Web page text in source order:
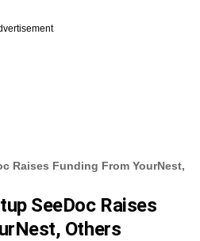
Raises Funding From YourNest,
SeeDoc Raises
Others